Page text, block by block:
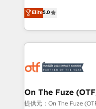
expertise. - A team of 250+ experts dedicated to
your resilient growth.
companies activate
customer platform
Loop Marketing
services, smart
results, fast. ⚙️CRM & RevOps: Align all Hubs to your
🎯Demand Gen &
ABM, AEO, SEO, & paid media.
Elite5.0
On The Fuze
提供元：On The Fuze